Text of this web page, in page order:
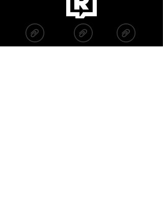
2019 2020 2022